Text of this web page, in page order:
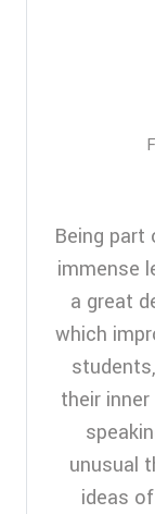
Being part
immense
a great
which
their
unusual
ideas